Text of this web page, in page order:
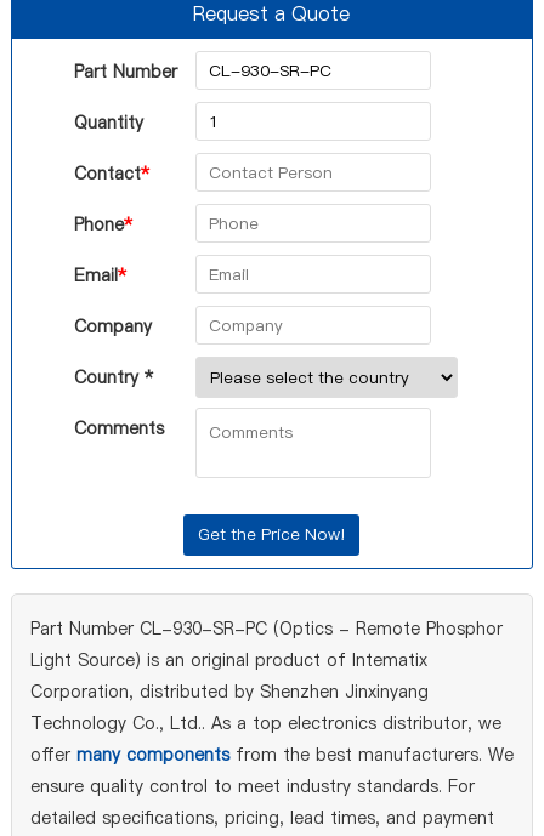
Request a Quote
Part Number
Quantity
Contact*
Phone*
Email*
Company
Country *
Comments
Part Number CL-930-SR-PC (Optics - Remote Phosphor
Light Source) is an original product of Intematix
Corporation, distributed by Shenzhen Jinxinyang
Technology Co., Ltd.. As a top electronics distributor, we
offer many componentsfrom the best manufacturers. We
ensure quality control to meet industry standards. For
detailed specifications, pricing, lead times, and payment